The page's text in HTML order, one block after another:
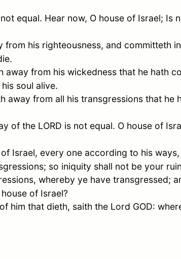
equal. Hear now, O house of Israel; Is
from his righteousness, and committeth
from his wickedness that he hath
soul alive.
away from all his transgressions that he
of the LORD is not equal. O house of
Israel, every one according to his
so iniquity shall not be your
whereby ye have transgressed;
of Israel?
him that dieth, saith the Lord GOD: